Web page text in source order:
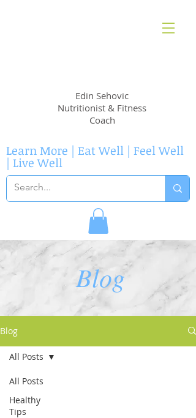
Edin Sehovic
Nutritionist & Fitness
Coach
Learn More | Eat Well | Feel Well
| Live Well
Blog
Blog
All Posts
Healthy
Tips
All Posts